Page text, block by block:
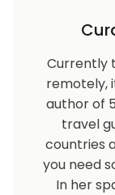
Currently
remotely,
author of
travel
countries
you need
In her